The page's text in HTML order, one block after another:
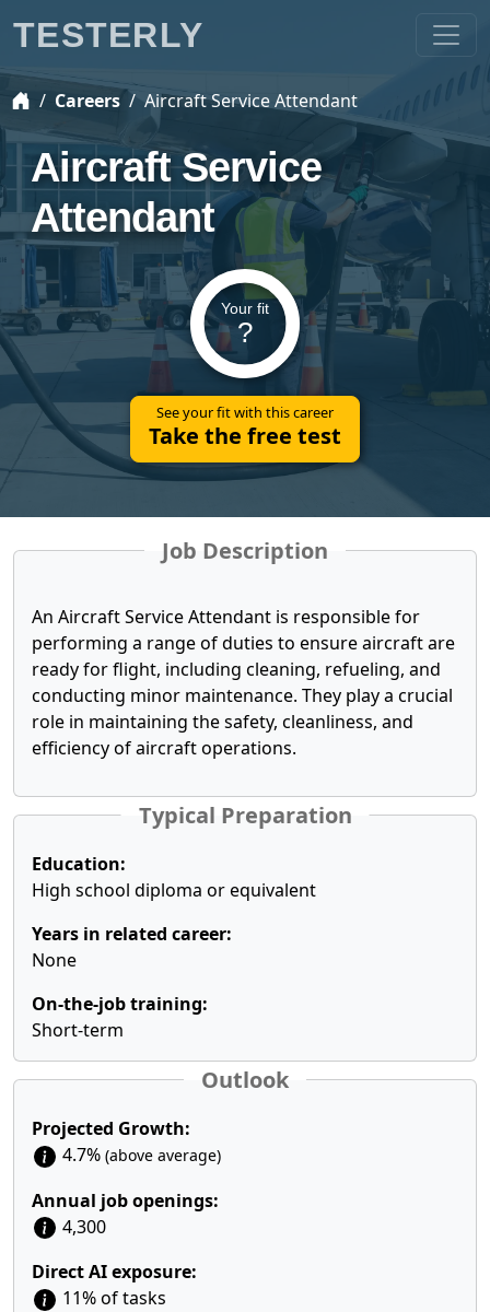
Careers Aircraft Service Attendant
Aircraft Service
Attendant
Your fit
?
See your fit with this career
Take the free test
Job Description
An Aircraft Service Attendant is responsible for
performing a range of duties to ensure aircraft are
ready for flight, including cleaning, refueling, and
conducting minor maintenance. They play a crucial
role in maintaining the safety, cleanliness, and
efficiency of aircraft operations.
Typical Preparation
Education:
High school diploma or equivalent
Years in related career:
None
On-the-job training:
Short-term
Outlook
Projected Growth:
4.7% (above average)
Annual job openings:
4,300
Direct AI exposure:
11% of tasks
TESTERLY